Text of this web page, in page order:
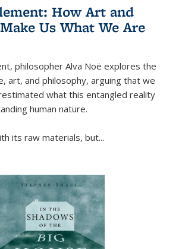
How Art and
Us What We Are
, philosopher Alva Noë explores the
art, and philosophy, arguing that we
what this entangled reality
human nature.
its raw materials, but...